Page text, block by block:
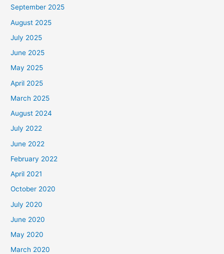
September 2025
August 2025
July 2025
June 2025
May 2025
April 2025
March 2025
August 2024
July 2022
June 2022
February 2022
April 2021
October 2020
July 2020
June 2020
May 2020
March 2020